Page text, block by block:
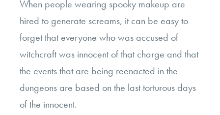
When people wearing spooky makeup are
hired to generate screams, it can be easy to
forget that everyone who was accused of
witchcraft was innocent of that charge and that
the events that are being reenacted in the
dungeons are based on the last torturous days
of the innocent.